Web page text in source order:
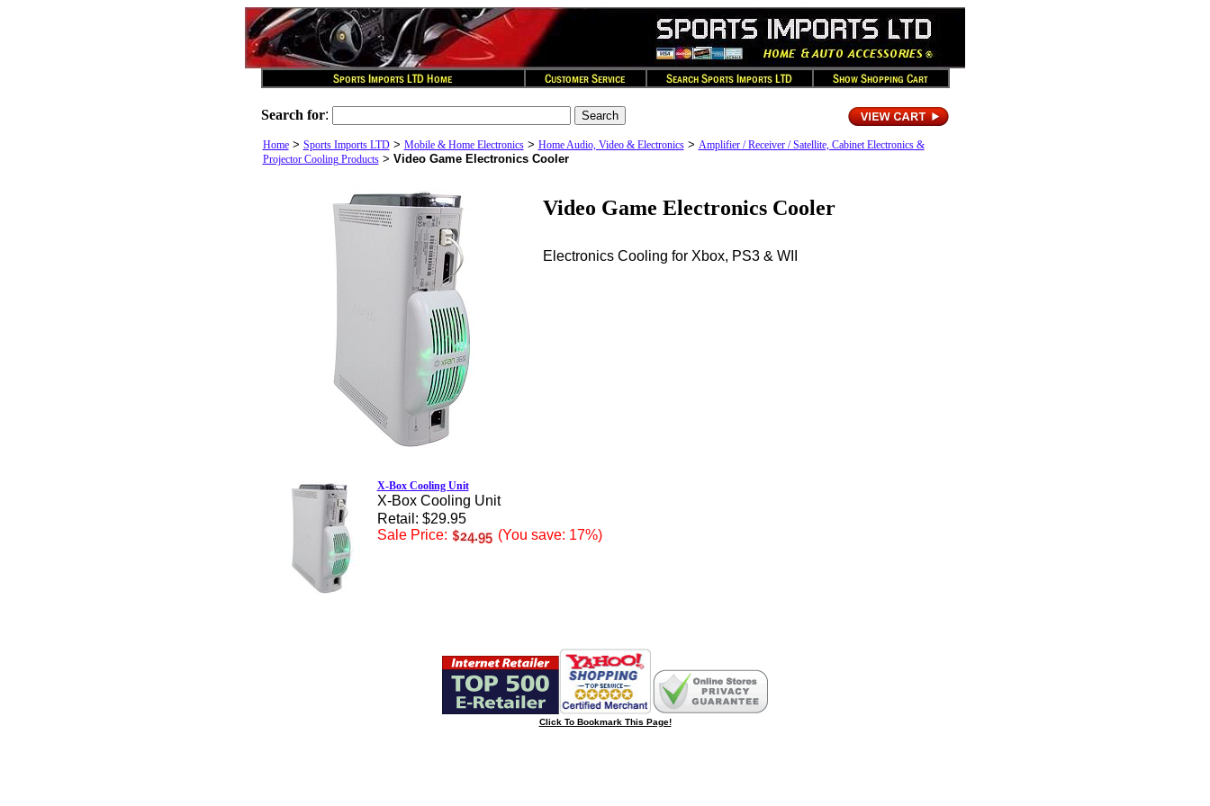
Search for:
Home> Sports Imports LTD> Mobile & Home Electronics> Home Audio, Video & Electronics> Amplifier / Receiver / Satellite, Cabinet Electronics &
Projector Cooling Products> Video Game Electronics Cooler
Video Game Electronics Cooler
Electronics Cooling for Xbox, PS3 & WII
X-Box Cooling Unit
X-Box Cooling Unit
Retail: $29.95
Sale Price:
(You save: 17%)
Click To Bookmark This Page!